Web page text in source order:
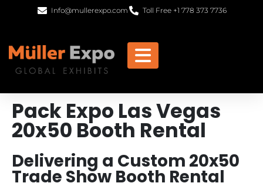
Info@mullerexpo.com Toll Free +1 778 373 7736
Pack Expo Las Vegas
20x50 Booth Rental
Delivering a Custom 20x50
Trade Show Booth Rental